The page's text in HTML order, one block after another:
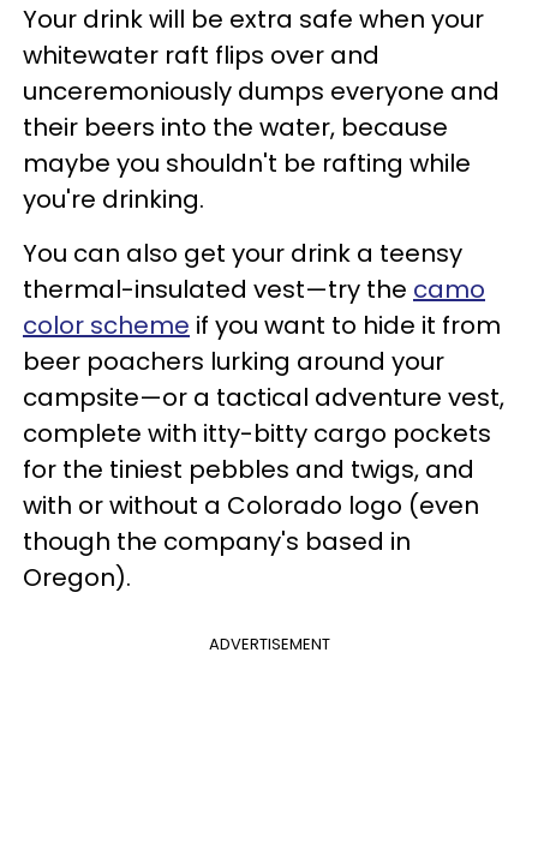
Your drink will be extra safe when your
whitewater raft flips over and
unceremoniously dumps everyone and
their beers into the water, because
maybe you shouldn't be rafting while
you're drinking.
You can also get your drink a teensy
thermal-insulated vest—try the camo
color scheme if you want to hide it from
beer poachers lurking around your
campsite—or a tactical adventure vest,
complete with itty-bitty cargo pockets
for the tiniest pebbles and twigs, and
with or without a Colorado logo (even
though the company's based in
Oregon).
ADVERTISEMENT